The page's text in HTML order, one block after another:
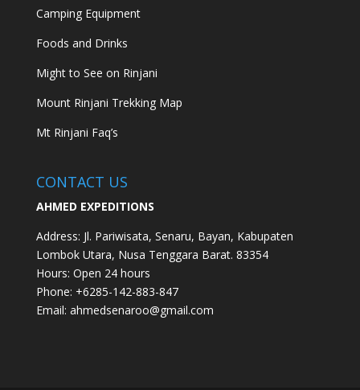
Camping Equipment
Foods and Drinks
Might to See on Rinjani
Mount Rinjani Trekking Map
Mt Rinjani Faq’s
CONTACT US
AHMED EXPEDITIONS
Address: Jl. Pariwisata, Senaru, Bayan, Kabupaten
Lombok Utara, Nusa Tenggara Barat. 83354
Hours: Open 24 hours
Phone: +6285-142-883-847
Email: ahmedsenaroo@gmail.com